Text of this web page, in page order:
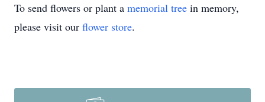
To send flowers or plant a memorial tree in memory,
please visit our flower store.